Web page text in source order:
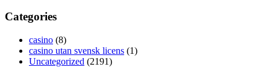
Categories
casino (8)
casino utan svensk licens (1)
Uncategorized (2191)